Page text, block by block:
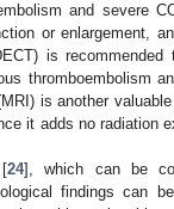
and severe
or enlargement,
is
thromboembolism
is another
it adds no radiation
[24], which can be
findings can